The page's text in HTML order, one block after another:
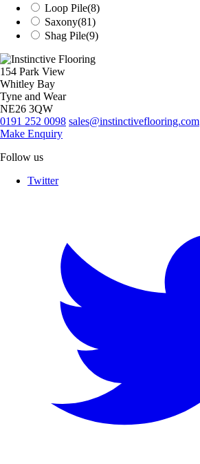
Loop Pile(8)
Saxony(81)
Shag Pile(9)
154 Park View
Whitley Bay
Tyne and Wear
NE26 3QW
0191 252 0098 sales@instinctiveflooring.com
Make Enquiry
Follow us
Twitter